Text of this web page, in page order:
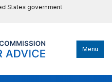
States government
Menu